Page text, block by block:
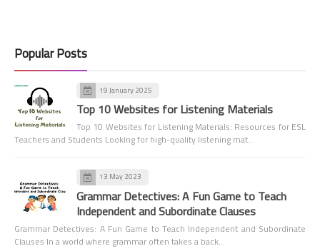
Popular Posts
19 January 2025
Top 10 Websites for Listening Materials
Top 10 Websites for Listening Materials: Resources for ESL
Teachers and Students Looking for high-quality listening mat…
13 May 2023
Grammar Detectives: A Fun Game to Teach
Independent and Subordinate Clauses
Grammar Detectives: A Fun Game to Teach Independent and Subordinate
Clauses In a world where grammar often takes a back…